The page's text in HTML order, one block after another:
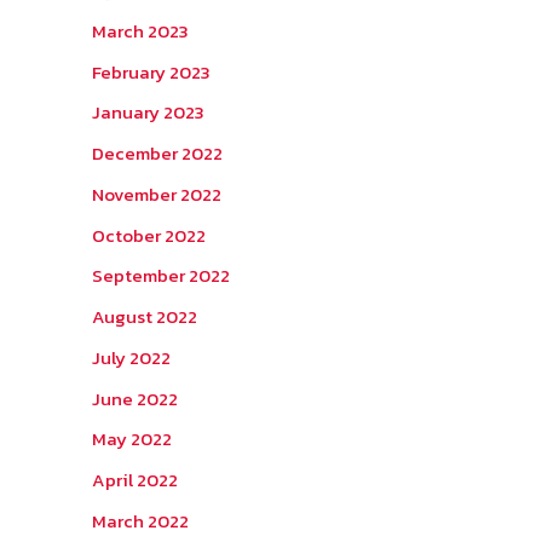
March 2023
February 2023
January 2023
December 2022
November 2022
October 2022
September 2022
August 2022
July 2022
June 2022
May 2022
April 2022
March 2022